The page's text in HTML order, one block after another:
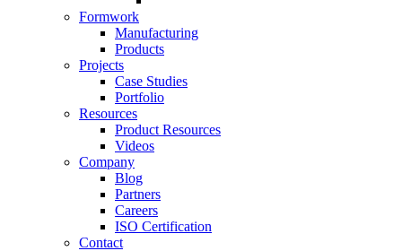
Formwork
Manufacturing
Products
Projects
Case Studies
Portfolio
Resources
Product Resources
Videos
Company
Blog
Partners
Careers
ISO Certification
Contact